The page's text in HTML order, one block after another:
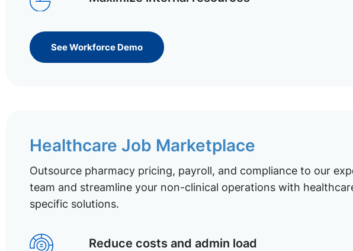
See Workforce Demo
Healthcare Job Marketplace
Outsource pharmacy pricing, payroll, and compliance to our
team and streamline your non-clinical operations with
specific solutions.
Reduce costs and admin load